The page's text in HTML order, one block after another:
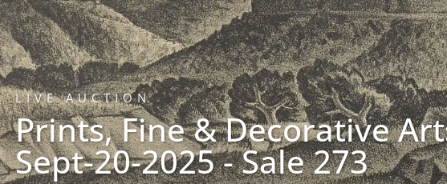
LIVE AUCTION
Prints, Fine & Decorative
Sept-20-2025 - Sale 273